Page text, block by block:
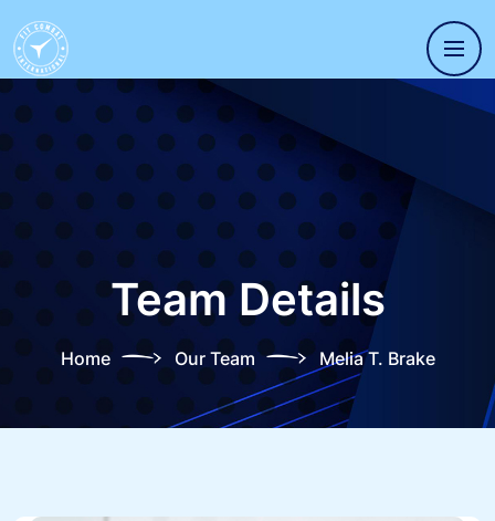
Team Details
Home Our Team Melia T. Brake